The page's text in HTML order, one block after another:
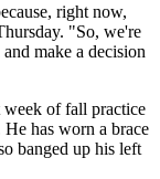
right now,
"So, we're
make a decision
week of fall practice
has worn a brace
banged up his left